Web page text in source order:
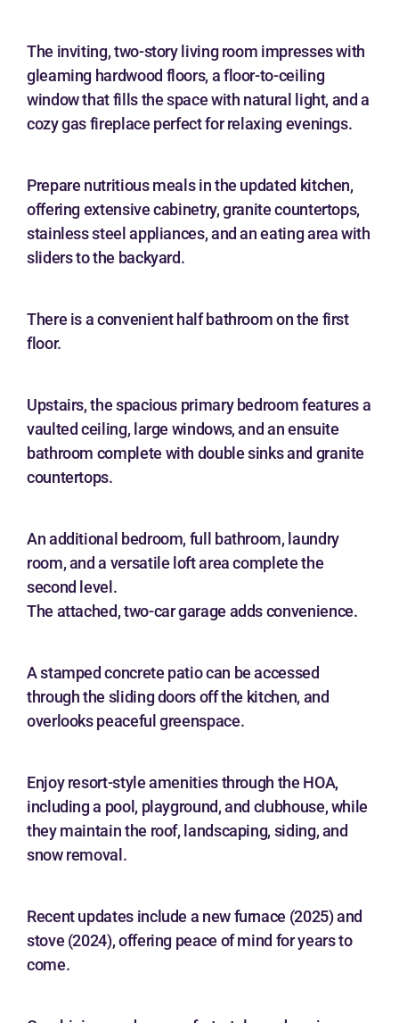
The inviting, two-story living room impresses with
gleaming hardwood floors, a floor-to-ceiling
window that fills the space with natural light, and a
cozy gas fireplace perfect for relaxing evenings.
Prepare nutritious meals in the updated kitchen,
offering extensive cabinetry, granite countertops,
stainless steel appliances, and an eating area with
sliders to the backyard.
There is a convenient half bathroom on the first
floor.
Upstairs, the spacious primary bedroom features a
vaulted ceiling, large windows, and an ensuite
bathroom complete with double sinks and granite
countertops.
An additional bedroom, full bathroom, laundry
room, and a versatile loft area complete the
second level.
The attached, two-car garage adds convenience.
A stamped concrete patio can be accessed
through the sliding doors off the kitchen, and
overlooks peaceful greenspace.
Enjoy resort-style amenities through the HOA,
including a pool, playground, and clubhouse, while
they maintain the roof, landscaping, siding, and
snow removal.
Recent updates include a new furnace (2025) and
stove (2024), offering peace of mind for years to
come.